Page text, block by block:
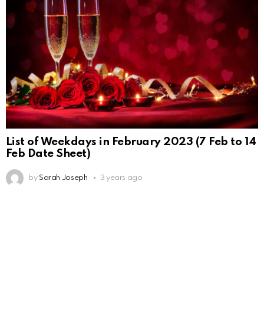
List of Weekdays in February 2023 (7 Feb to 14
Feb Date Sheet)
by Sarah Joseph 3 years ago